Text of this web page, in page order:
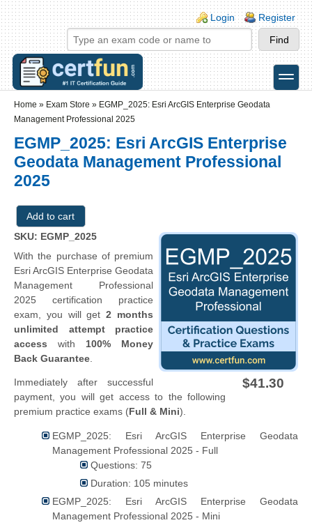
Skip to main content
Skip to search
Login links
Login Register
toggle
Home » Exam Store » EGMP_2025: Esri ArcGIS Enterprise Geodata
Management Professional 2025
EGMP_2025: Esri ArcGIS Enterprise
Geodata Management Professional
2025
$41.30
SKU: EGMP_2025
With the purchase of premium
Esri ArcGIS Enterprise Geodata
Management Professional
2025 certification practice
exam, you will get2 months
unlimited attempt practice
access with 100% Money
Back Guarantee
Immediately after successful
payment, you will get access to the following
premium practice exams (Full & Mini).
EGMP_2025: Esri ArcGIS Enterprise Geodata
Management Professional 2025 - Full
Questions: 75
Duration: 105 minutes
EGMP_2025: Esri ArcGIS Enterprise Geodata
Management Professional 2025 - Mini